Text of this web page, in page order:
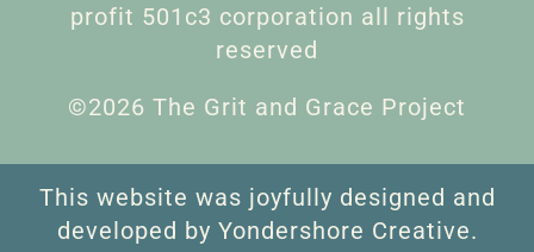
profit 501c3 corporation all rights
reserved
©2026 The Grit and Grace Project
This website was joyfully designed and
developed by Yondershore Creative.